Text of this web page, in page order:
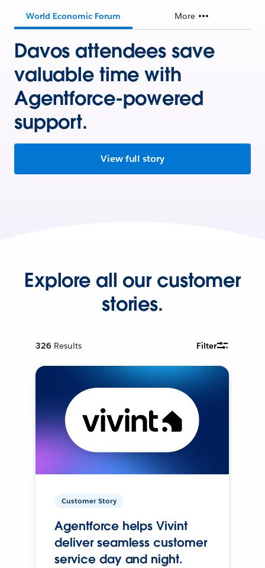
World Economic Forum More
Davos attendees save
valuable time with
Agentforce-powered
support.
View full story
Explore all our customer
stories.
326 Results Filter
Customer Story
Agentforce helps Vivint
deliver seamless customer
service day and night.